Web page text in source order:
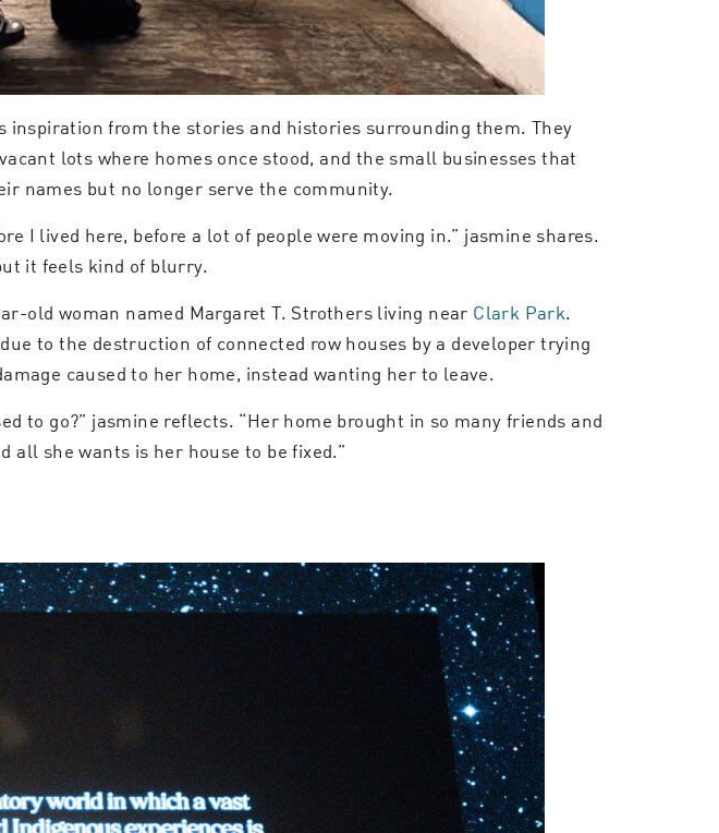
inspiration from the stories and histories surrounding them. They
lots where homes once stood, and the small businesses that
names but no longer serve the community.
I lived here, before a lot of people were moving in.” jasmine shares.
it feels kind of blurry.
old woman named Margaret T. Strothers living near Clark Park.
due to the destruction of connected row houses by a developer trying
caused to her home, instead wanting her to leave.
to go?” jasmine reflects. “Her home brought in so many friends and
all she wants is her house to be fixed.”